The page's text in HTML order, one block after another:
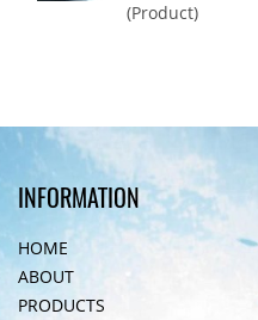
(Product)
INFORMATION
HOME
ABOUT
PRODUCTS